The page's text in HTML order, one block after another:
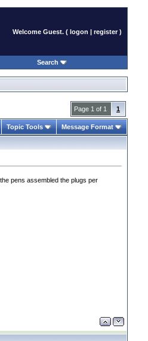
Welcome Guest. ( logon | register )
Search
Page 1 of 1 1
Topic Tools Message Format
pens assembled the plugs per